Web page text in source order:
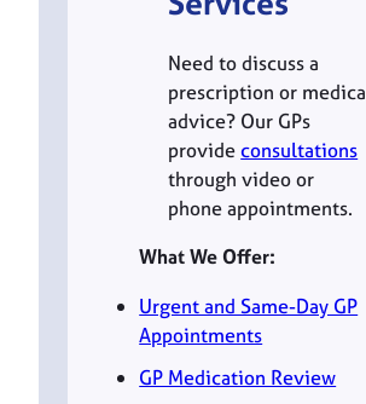
Need to discuss a
prescription or
advice? Our GPs
provideconsultations
through video or
phone appointments.
What We Offer:
Urgent and Same-Day GP
Appointments
GP Medication Review